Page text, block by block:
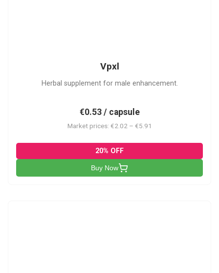
Vpxl
Herbal supplement for male enhancement.
€0.53 / capsule
Market prices: €2.02 – €5.91
20% OFF
Buy Now